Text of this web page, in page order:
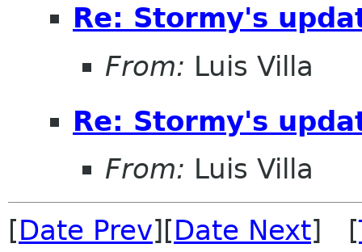
Re: Stormy's
From: Luis Villa
Re: Stormy's
From: Luis Villa
[Date Prev][Date Next] [